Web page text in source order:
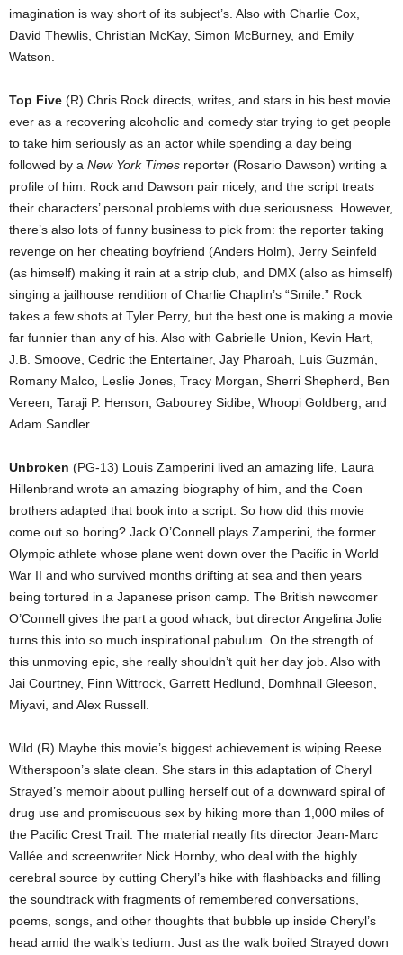
imagination is way short of its subject’s. Also with Charlie Cox,
David Thewlis, Christian McKay, Simon McBurney, and Emily
Watson.
Top Five (R) Chris Rock directs, writes, and stars in his best movie
ever as a recovering alcoholic and comedy star trying to get people
to take him seriously as an actor while spending a day being
followed by a New York Times reporter (Rosario Dawson) writing a
profile of him. Rock and Dawson pair nicely, and the script treats
their characters’ personal problems with due seriousness. However,
there’s also lots of funny business to pick from: the reporter taking
revenge on her cheating boyfriend (Anders Holm), Jerry Seinfeld
(as himself) making it rain at a strip club, and DMX (also as himself)
singing a jailhouse rendition of Charlie Chaplin’s “Smile.” Rock
takes a few shots at Tyler Perry, but the best one is making a movie
far funnier than any of his. Also with Gabrielle Union, Kevin Hart,
J.B. Smoove, Cedric the Entertainer, Jay Pharoah, Luis Guzmán,
Romany Malco, Leslie Jones, Tracy Morgan, Sherri Shepherd, Ben
Vereen, Taraji P. Henson, Gabourey Sidibe, Whoopi Goldberg, and
Adam Sandler.
Unbroken (PG-13) Louis Zamperini lived an amazing life, Laura
Hillenbrand wrote an amazing biography of him, and the Coen
brothers adapted that book into a script. So how did this movie
come out so boring? Jack O’Connell plays Zamperini, the former
Olympic athlete whose plane went down over the Pacific in World
War II and who survived months drifting at sea and then years
being tortured in a Japanese prison camp. The British newcomer
O’Connell gives the part a good whack, but director Angelina Jolie
turns this into so much inspirational pabulum. On the strength of
this unmoving epic, she really shouldn’t quit her day job. Also with
Jai Courtney, Finn Wittrock, Garrett Hedlund, Domhnall Gleeson,
Miyavi, and Alex Russell.
Wild (R) Maybe this movie’s biggest achievement is wiping Reese
Witherspoon’s slate clean. She stars in this adaptation of Cheryl
Strayed’s memoir about pulling herself out of a downward spiral of
drug use and promiscuous sex by hiking more than 1,000 miles of
the Pacific Crest Trail. The material neatly fits director Jean-Marc
Vallée and screenwriter Nick Hornby, who deal with the highly
cerebral source by cutting Cheryl’s hike with flashbacks and filling
the soundtrack with fragments of remembered conversations,
poems, songs, and other thoughts that bubble up inside Cheryl’s
head amid the walk’s tedium. Just as the walk boiled Strayed down